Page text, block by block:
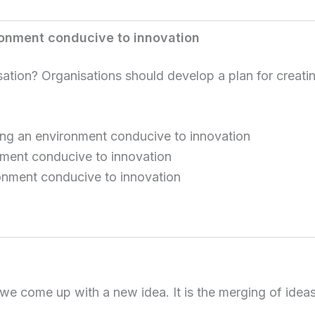
conducive to innovation
Organisations should develop a plan for
an environment conducive to innovation
conducive to innovation
conducive to innovation
come up with a new idea. It is the merging of